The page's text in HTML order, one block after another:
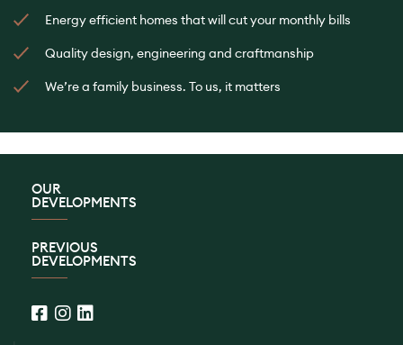
Energy efficient homes that will cut your monthly bills
Quality design, engineering and craftmanship
We’re a family business. To us, it matters
OUR
DEVELOPMENTS
PREVIOUS
DEVELOPMENTS